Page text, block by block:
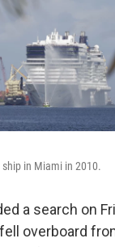
in Miami in 2010.
a search on
overboard